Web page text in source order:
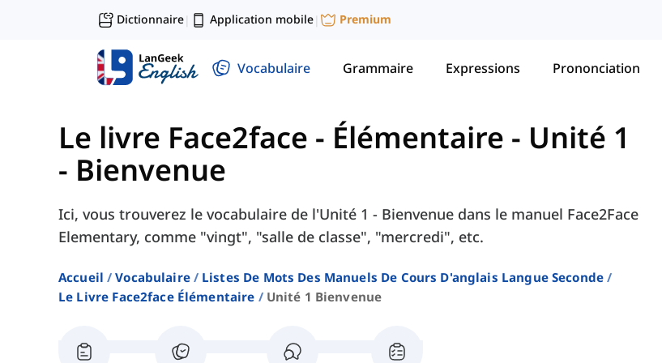
Dictionnaire| Application mobile| Premium
Vocabulaire Grammaire Expressions Prononciation
Le livre Face2face - Élémentaire - Unité 1
- Bienvenue
Ici, vous trouverez le vocabulaire de l'Unité 1 - Bienvenue dans le manuel Face2Face
Elementary, comme "vingt", "salle de classe", "mercredi", etc.
Accueil Vocabulaire
Listes De Mots Des Manuels De Cours D'anglais Langue Seconde
Le Livre Face2face Élémentaire
Unité 1 Bienvenue